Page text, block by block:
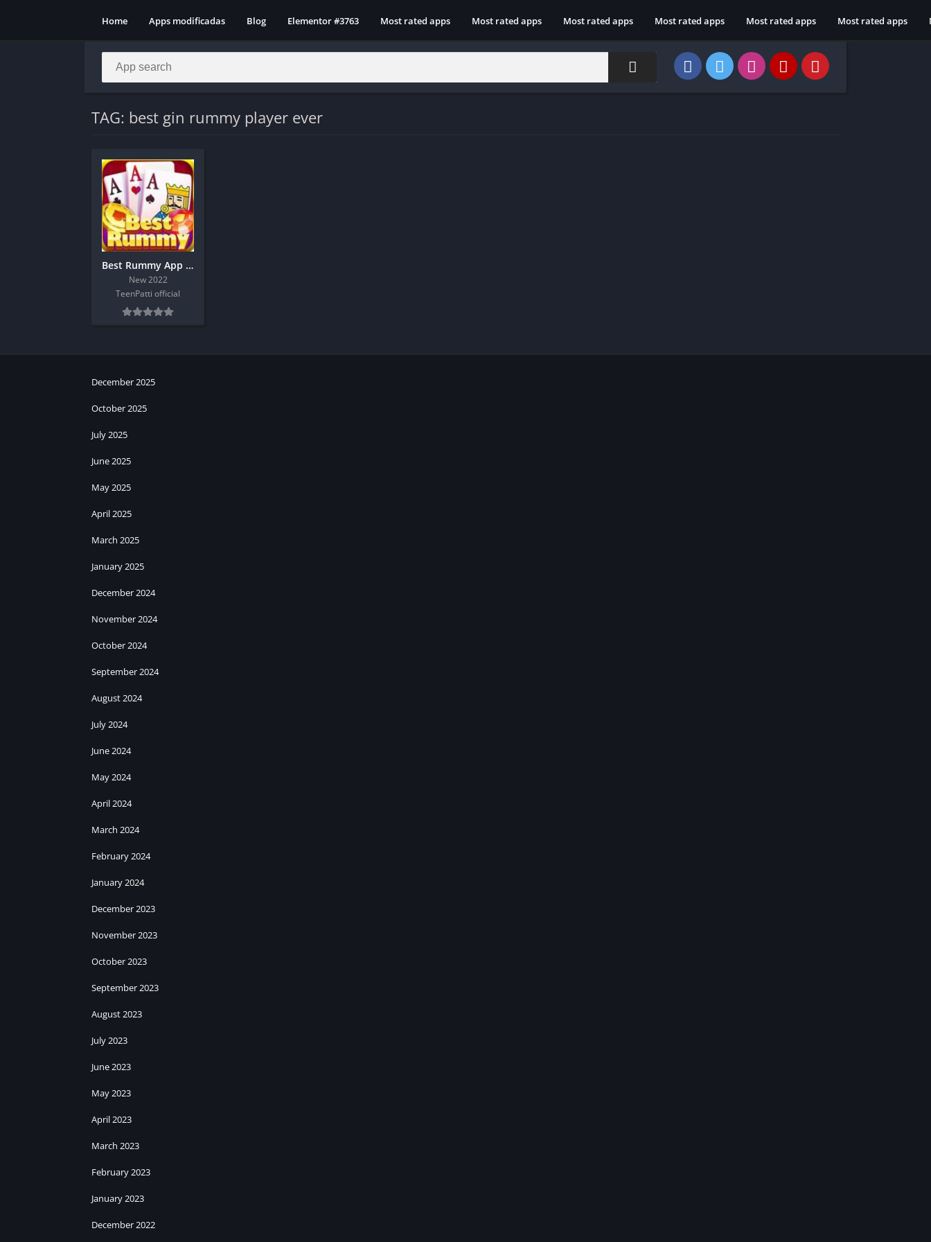
Home Apps modificadas Blog Elementor #3763 Most rated apps Most rated apps Most rated apps Most rated apps Most rated apps Most rated apps
TAG: best gin rummy player ever
Best Rummy App Download And Get 190 Bonus
New 2022
TeenPatti official
December 2025
October 2025
July 2025
June 2025
May 2025
April 2025
March 2025
January 2025
December 2024
November 2024
October 2024
September 2024
August 2024
July 2024
June 2024
May 2024
April 2024
March 2024
February 2024
January 2024
December 2023
November 2023
October 2023
September 2023
August 2023
July 2023
June 2023
May 2023
April 2023
March 2023
February 2023
January 2023
December 2022